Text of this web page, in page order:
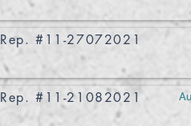
Rep. #11-27072021
Rep. #11-21082021